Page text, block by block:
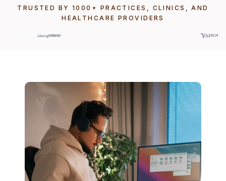
TRUSTED BY 1000+ PRACTICES, CLINICS, AND
HEALTHCARE PROVIDERS